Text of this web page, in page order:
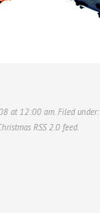
at 12:00 am. Filed under:
RSS 2.0feed.